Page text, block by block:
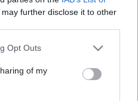
may further disclose it to other
uses one or more Google
behaviour. You may click to
and its third-party tags to
purposes in below Google
Opt Outs
of my